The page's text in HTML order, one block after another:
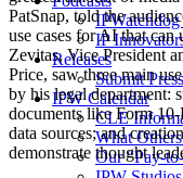
IP
Releases
Submit
IPW Calendar
CLE
What
Our “Pay-
PatSnap, told the
use cases for AI that
Zevitas, Vice President
Price, saw three main
by his legal department:
documents like Form
data sources; and
demonstrate thought